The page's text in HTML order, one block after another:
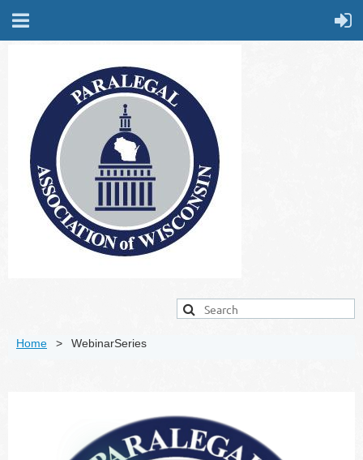
Home WebinarSeries